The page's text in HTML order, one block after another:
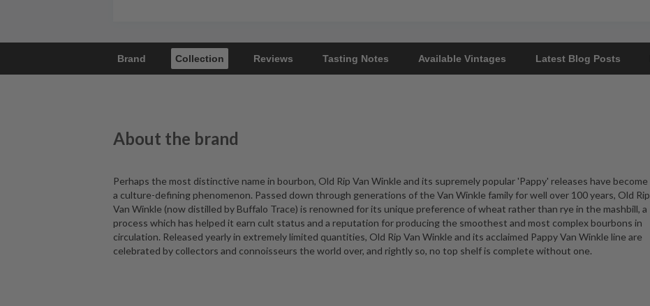
Brand Collection Reviews Tasting Notes Available Vintages Latest Blog Posts
About the brand
Perhaps the most distinctive name in bourbon, Old Rip Van Winkle and its supremely popular 'Pappy' releases have become
a culture-defining phenomenon. Passed down through generations of the Van Winkle family for well over 100 years, Old Rip
Van Winkle (now distilled by Buffalo Trace) is renowned for its unique preference of wheat rather than rye in the mashbill, a
process which has helped it earn cult status and a reputation for producing the smoothest and most complex bourbons in
circulation. Released yearly in extremely limited quantities, Old Rip Van Winkle and its acclaimed Pappy Van Winkle line are
celebrated by collectors and connoisseurs the world over, and rightly so, no top shelf is complete without one.